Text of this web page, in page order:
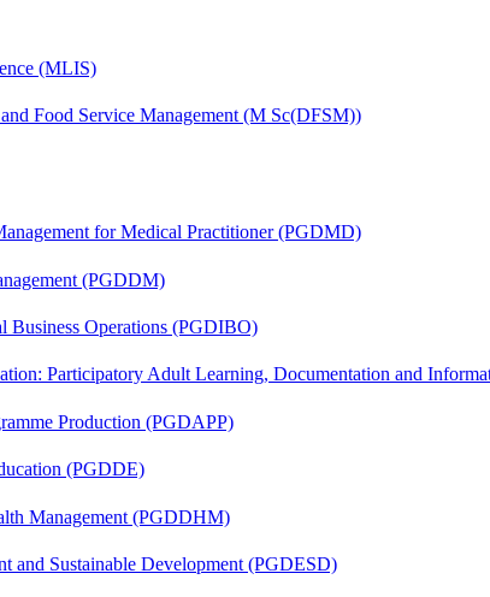
(MLIS)
Food Service Management (M Sc(DFSM))
for Medical Practitioner (PGDMD)
(PGDDM)
Business Operations (PGDIBO)
Participatory Adult Learning, Documentation and
Production (PGDAPP)
(PGDDE)
Management (PGDDHM)
and Sustainable Development (PGDESD)